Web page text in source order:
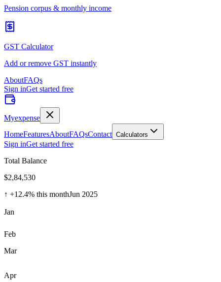
Pension corpus & monthly income
GST Calculator
Add or remove GST instantly
AboutFAQs
Sign inGet started free
Myexpense
HomeFeaturesAboutFAQsContact Calculators
Sign inGet started free
Total Balance
$2,84,530
↑ +12.4% this monthJun 2025
Jan
Feb
Mar
Apr